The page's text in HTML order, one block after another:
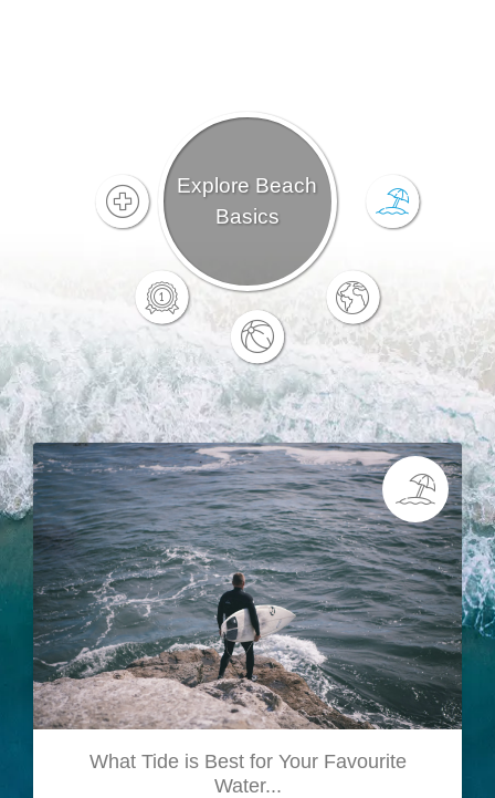
Explore Beach
Basics
What Tide is Best for Your Favourite
Water...